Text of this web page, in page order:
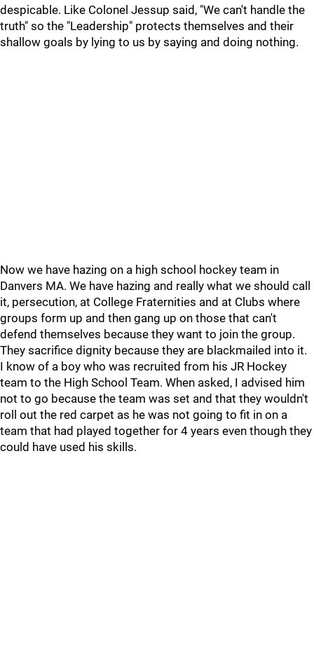
despicable. Like Colonel Jessup said, "We can't handle the
truth" so the "Leadership" protects themselves and their
shallow goals by lying to us by saying and doing nothing.
Now we have hazing on a high school hockey team in
Danvers MA. We have hazing and really what we should call
it, persecution, at College Fraternities and at Clubs where
groups form up and then gang up on those that can't
defend themselves because they want to join the group.
They sacrifice dignity because they are blackmailed into it.
I know of a boy who was recruited from his JR Hockey
team to the High School Team. When asked, I advised him
not to go because the team was set and that they wouldn't
roll out the red carpet as he was not going to fit in on a
team that had played together for 4 years even though they
could have used his skills.